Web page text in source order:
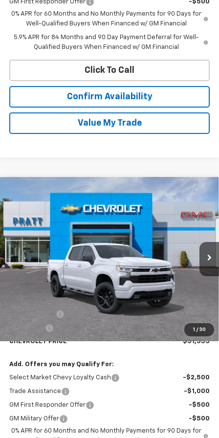
GM First Responder Offer
-$500
0% APR for 60 Months and No Monthly Payments for 90 Days for
Well-Qualified Buyers When Financed w/ GM Financial
5.9% APR for 84 Months and 90 Day Payment Deferral for Well-
Qualified Buyers When Financed w/ GM Financial
Click To Call
Confirm Availability
Value My Trade
1 / 30
Chevrolet Silverado 1500RST
1GCPKWEK6TZ384324Stock:26T196Model:CK10543
In Stock Ext. Int.
LEASE
$2,750
SAVINGS
$51,555
CHEVROLET PRICE
Less
MSRP:
-$2,000
Bonus Cash -$750
CHEVROLET PRICE $51,555
Add. Offers you may Qualify For:
Select Market Chevy Loyalty Cash -$2,500
Trade Assistance -$1,000
GM First Responder Offer -$500
GM Military Offer
-$500
0% APR for 60 Months and No Monthly Payments for 90 Days for